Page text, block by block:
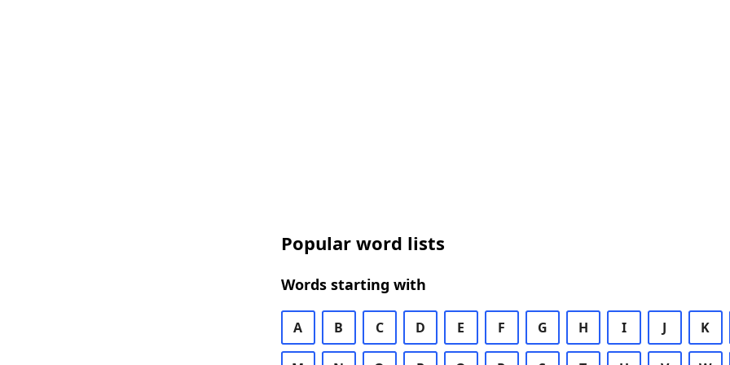
Popular word lists
Words starting with
A B C D E F G H I J K